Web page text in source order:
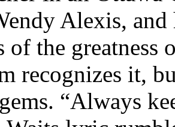
Alexis,
of the greatness
recognizes it,
“Always